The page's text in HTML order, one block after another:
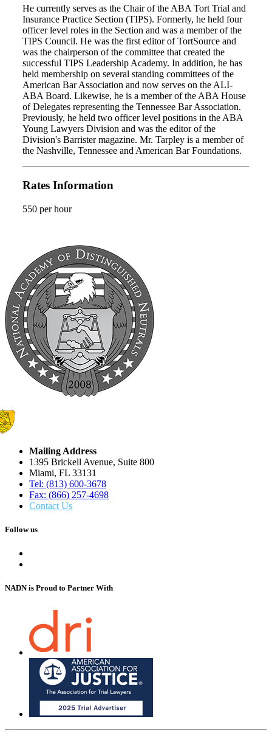
He currently serves as the Chair of the ABA Tort Trial and
Insurance Practice Section (TIPS). Formerly, he held four
officer level roles in the Section and was a member of the
TIPS Council. He was the first editor of TortSource and
was the chairperson of the committee that created the
successful TIPS Leadership Academy. In addition, he has
held membership on several standing committees of the
American Bar Association and now serves on the ALI-
ABA Board. Likewise, he is a member of the ABA House
of Delegates representing the Tennessee Bar Association.
Previously, he held two officer level positions in the ABA
Young Lawyers Division and was the editor of the
Division's Barrister magazine. Mr. Tarpley is a member of
the Nashville, Tennessee and American Bar Foundations.
Rates Information
550 per hour
Mailing Address
1395 Brickell Avenue, Suite 800
Miami, FL 33131
Tel: (813) 600-3678
Fax: (866) 257-4698
Contact Us
Follow us
NADN is Proud to Partner With